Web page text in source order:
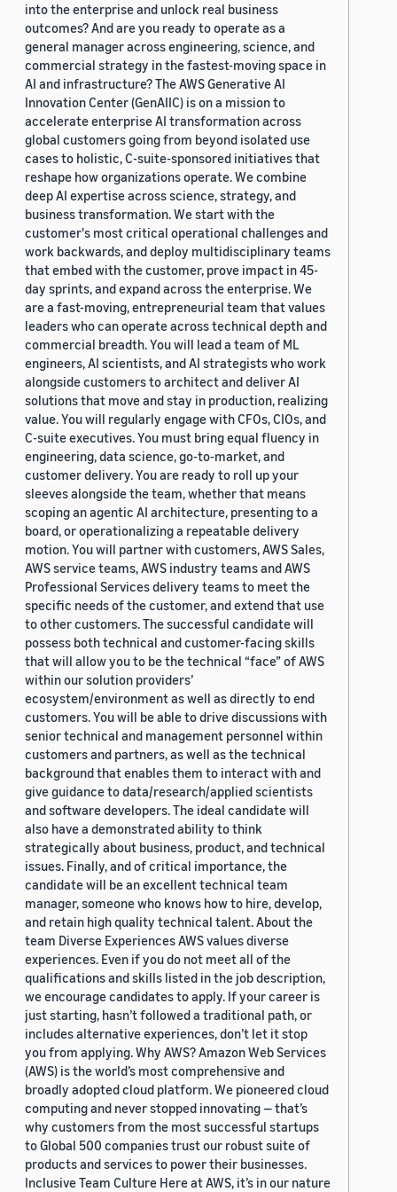
into the enterprise and unlock real business
outcomes? And are you ready to operate as a
general manager across engineering, science, and
commercial strategy in the fastest-moving space in
AI and infrastructure? The AWS Generative AI
Innovation Center (GenAIIC) is on a mission to
accelerate enterprise AI transformation across
global customers going from beyond isolated use
cases to holistic, C-suite-sponsored initiatives that
reshape how organizations operate. We combine
deep AI expertise across science, strategy, and
business transformation. We start with the
customer's most critical operational challenges and
work backwards, and deploy multidisciplinary teams
that embed with the customer, prove impact in 45-
day sprints, and expand across the enterprise. We
are a fast-moving, entrepreneurial team that values
leaders who can operate across technical depth and
commercial breadth. You will lead a team of ML
engineers, AI scientists, and AI strategists who work
alongside customers to architect and deliver AI
solutions that move and stay in production, realizing
value. You will regularly engage with CFOs, CIOs, and
C-suite executives. You must bring equal fluency in
engineering, data science, go-to-market, and
customer delivery. You are ready to roll up your
sleeves alongside the team, whether that means
scoping an agentic AI architecture, presenting to a
board, or operationalizing a repeatable delivery
motion. You will partner with customers, AWS Sales,
AWS service teams, AWS industry teams and AWS
Professional Services delivery teams to meet the
specific needs of the customer, and extend that use
to other customers. The successful candidate will
possess both technical and customer-facing skills
that will allow you to be the technical “face” of AWS
within our solution providers’
ecosystem/environment as well as directly to end
customers. You will be able to drive discussions with
senior technical and management personnel within
customers and partners, as well as the technical
background that enables them to interact with and
give guidance to data/research/applied scientists
and software developers. The ideal candidate will
also have a demonstrated ability to think
strategically about business, product, and technical
issues. Finally, and of critical importance, the
candidate will be an excellent technical team
manager, someone who knows how to hire, develop,
and retain high quality technical talent. About the
team Diverse Experiences AWS values diverse
experiences. Even if you do not meet all of the
qualifications and skills listed in the job description,
we encourage candidates to apply. If your career is
just starting, hasn’t followed a traditional path, or
includes alternative experiences, don’t let it stop
you from applying. Why AWS? Amazon Web Services
(AWS) is the world’s most comprehensive and
broadly adopted cloud platform. We pioneered cloud
computing and never stopped innovating — that’s
why customers from the most successful startups
to Global 500 companies trust our robust suite of
products and services to power their businesses.
Inclusive Team Culture Here at AWS, it’s in our nature